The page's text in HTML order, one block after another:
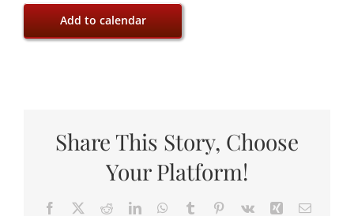
Add to calendar
Share This Story, Choose
Your Platform!
Facebook RedditLinkedInWhatsApp
Tumblr Pinterest
Vk Xing Email